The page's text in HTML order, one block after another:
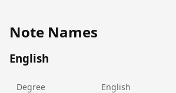
Note Names
English
Degree English